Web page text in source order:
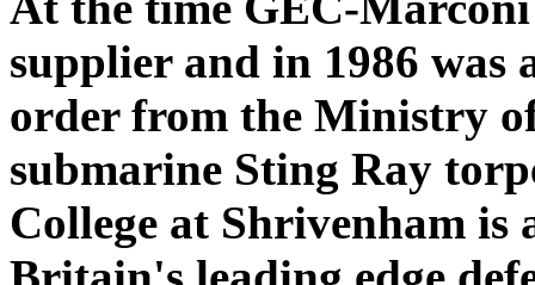
supplier and in 1986 was
order from the Ministry
submarine Sting Ray
College at Shrivenham